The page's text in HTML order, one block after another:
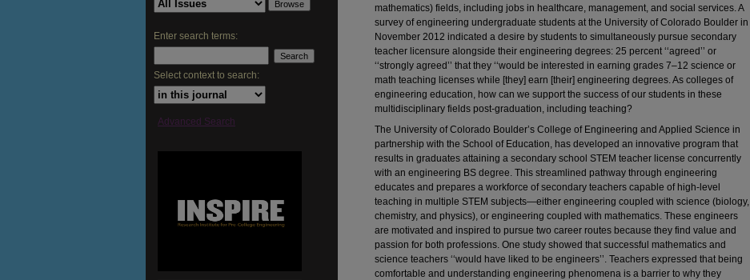
mathematics) fields, including jobs in healthcare, management, and social services. A
survey of engineering undergraduate students at the University of Colorado Boulder in
November 2012 indicated a desire by students to simultaneously pursue secondary
teacher licensure alongside their engineering degrees: 25 percent ‘‘agreed’’ or
‘‘strongly agreed’’ that they ‘‘would be interested in earning grades 7–12 science or
math teaching licenses while [they] earn [their] engineering degrees. As colleges of
engineering education, how can we support the success of our students in these
multidisciplinary fields post-graduation, including teaching?
The University of Colorado Boulder’s College of Engineering and Applied Science in
partnership with the School of Education, has developed an innovative program that
results in graduates attaining a secondary school STEM teacher license concurrently
with an engineering BS degree. This streamlined pathway through engineering
educates and prepares a workforce of secondary teachers capable of high-level
teaching in multiple STEM subjects—either engineering coupled with science (biology,
chemistry, and physics), or engineering coupled with mathematics. These engineers
are motivated and inspired to pursue two career routes because they find value and
passion for both professions. One study showed that successful mathematics and
science teachers ‘‘would have liked to be engineers’’. Teachers expressed that being
comfortable and understanding engineering phenomena is a barrier to why they
Enter search terms:
Select context to search:
Advanced Search